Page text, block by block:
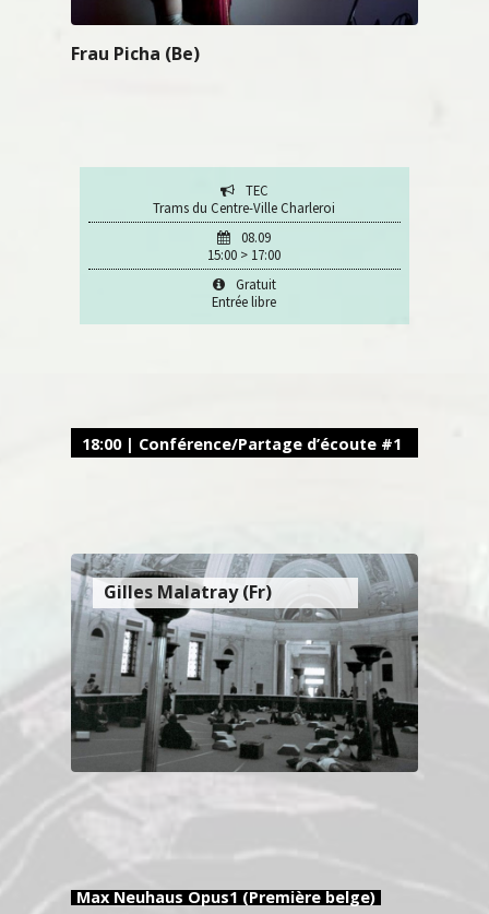
Frau Picha (Be)
TEC
Trams du Centre-Ville Charleroi
08.09
15:00 > 17:00
Gratuit
Entrée libre
18:00 | Conférence/Partage d’écoute #1
Gilles Malatray (Fr)
Max Neuhaus Opus1 (Première belge)